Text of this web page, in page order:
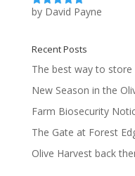
Rated5out
by David Payne
Recent Posts
The best way to store
New Season in the
Farm Biosecurity
The Gate at Forest
Olive Harvest back